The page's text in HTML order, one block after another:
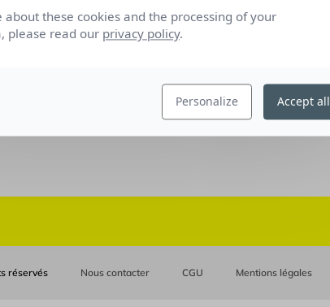
réservés Nous contacter CGU Mentions légales
about these cookies and the processing of your
please read our privacy policy.
Personalize Accept all